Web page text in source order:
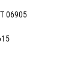
06905